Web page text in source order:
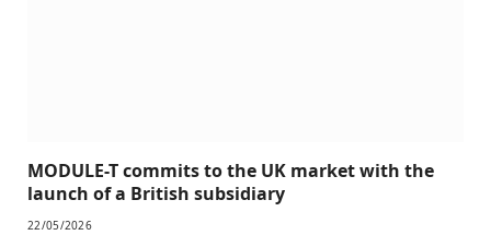
MODULE-T commits to the UK market with the
launch of a British subsidiary
22/05/2026